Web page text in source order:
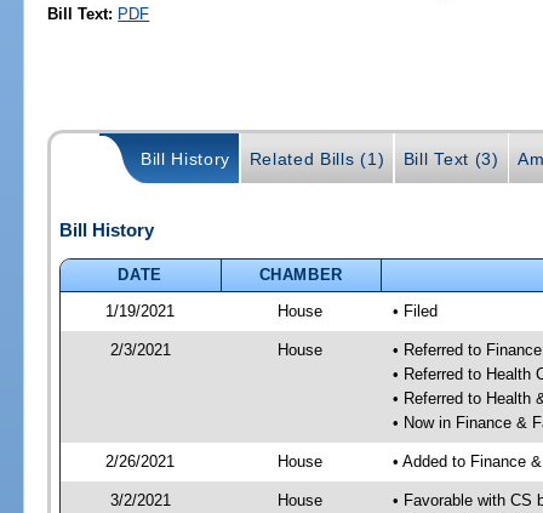
Bill Text: PDF
Bill History Related Bills (1) Bill Text (3)
Bill History
DATE
CHAMBER
1/19/2021
House • Filed
2/3/2021 House
• Referred to
• Referred to Health
• Referred to Health
• Now in Finance &
2/26/2021 House • Added to Finance
3/2/2021 House
• Favorable with CS